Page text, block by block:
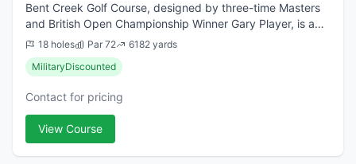
Bent Creek Golf Course, designed by three-time Masters
and British Open Championship Winner Gary Player, is a
par 72 course that has been popular since the sunny day
it opened back in 1972. The fro...
18 holes Par 72
6182 yards
MilitaryDiscounted
Contact for pricing
View Course